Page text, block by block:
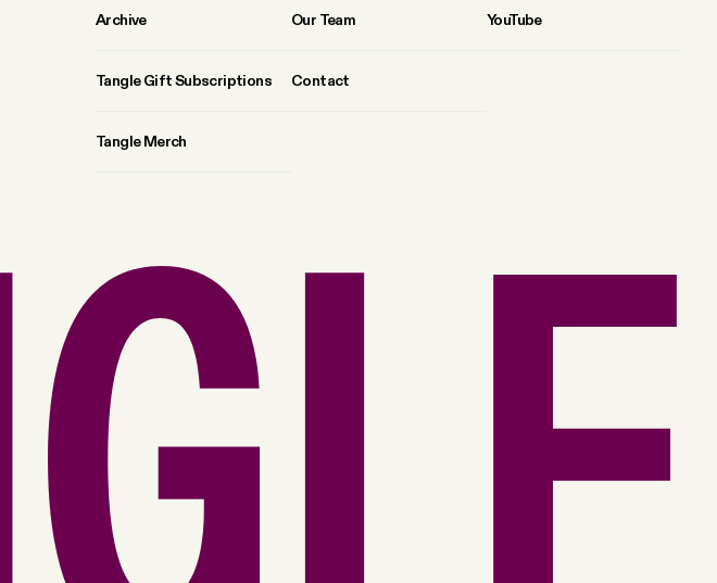
Archive
Tangle Gift Subscriptions
Tangle Merch
Our Team
Contact
YouTube